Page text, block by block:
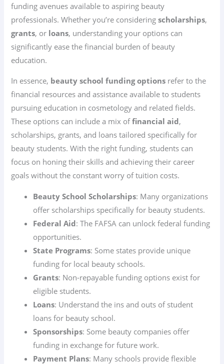
funding avenues available to aspiring beauty
professionals. Whether you’re consideringscholarships,
grants, or loans, understanding your options can
significantly ease the financial burden of beauty
education.
In essence, beauty school funding options refer to the
financial resources and assistance available to students
pursuing education in cosmetology and related fields.
These options can include a mix offinancial aid,
scholarships, grants, and loans tailored specifically for
beauty students. With the right funding, students can
focus on honing their skills and achieving their career
goals without the constant worry of tuition costs.
Beauty School Scholarships: Many organizations
offer scholarships specifically for beauty students.
Federal Aid: The FAFSA can unlock federal funding
opportunities.
State Programs: Some states provide unique
funding for local beauty schools.
Grants: Non-repayable funding options exist for
eligible students.
Loans: Understand the ins and outs of student
loans for beauty school.
Sponsorships: Some beauty companies offer
funding in exchange for future work.
Payment Plans: Many schools provide flexible